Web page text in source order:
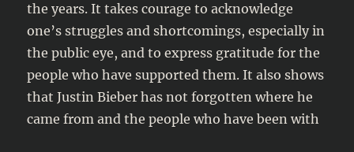
the years. It takes courage to acknowledge
one’s struggles and shortcomings, especially in
the public eye, and to express gratitude for the
people who have supported them. It also shows
that Justin Bieber has not forgotten where he
came from and the people who have been with